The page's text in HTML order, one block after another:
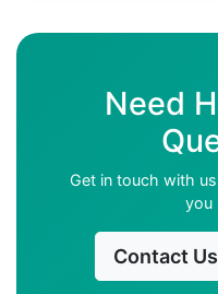
Need
Get in touch with
you
Contact Us